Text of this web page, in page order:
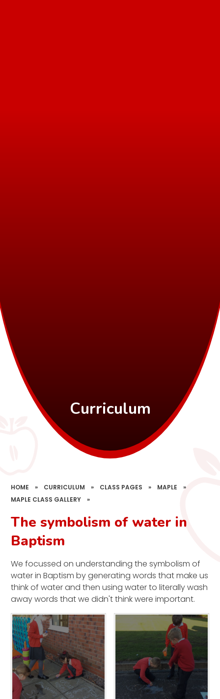
Curriculum
HOME » CURRICULUM » CLASS PAGES » MAPLE
»
MAPLE CLASS GALLERY
»
The symbolism of water in
Baptism
We focussed on understanding the symbolism of
water in Baptism by generating words that make us
think of water and then using water to literally wash
away words that we didn't think were important.